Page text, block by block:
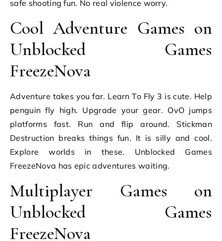
safe shooting fun. No real violence worry.
Cool Adventure Games on
Unblocked Games
FreezeNova
Adventure takes you far. Learn To Fly 3 is cute. Help
penguin fly high. Upgrade your gear. OvO jumps
platforms fast. Run and flip around. Stickman
Destruction breaks things fun. It is silly and cool.
Explore worlds in these. Unblocked Games
FreezeNova has epic adventures waiting.
Multiplayer Games on
Unblocked Games
FreezeNova